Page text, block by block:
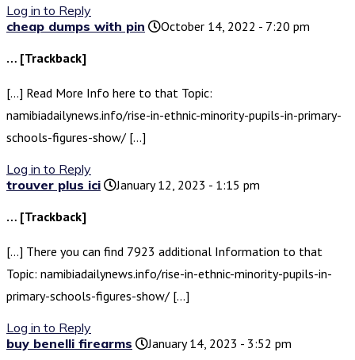
Log in to Reply
cheap dumps with pin
October 14, 2022 - 7:20 pm
… [Trackback]
[…] Read More Info here to that Topic:
namibiadailynews.info/rise-in-ethnic-minority-pupils-in-primary-
schools-figures-show/ […]
Log in to Reply
trouver plus ici
January 12, 2023 - 1:15 pm
… [Trackback]
[…] There you can find 7923 additional Information to that
Topic: namibiadailynews.info/rise-in-ethnic-minority-pupils-in-
primary-schools-figures-show/ […]
Log in to Reply
buy benelli firearms
January 14, 2023 - 3:52 pm